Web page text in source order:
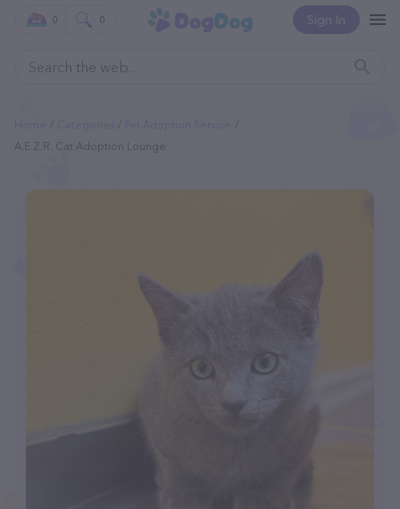
Sign In
0 0
A.E.Z.R. Cat Adoption Lounge